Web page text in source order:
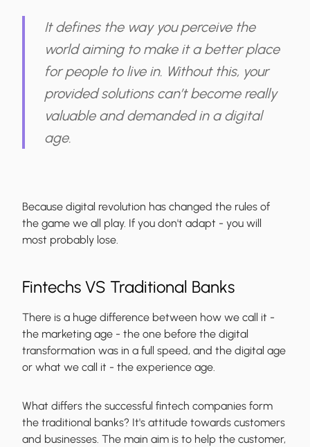
It defines the way you perceive the
world aiming to make it a better place
for people to live in. Without this, your
provided solutions can’t become really
valuable and demanded in a digital
age.
Because digital revolution has changed the rules of
the game we all play. If you don't adapt - you will
most probably lose.
Fintechs VS Traditional Banks
There is a huge difference between how we call it -
the marketing age - the one before the digital
transformation was in a full speed, and the digital age
or what we call it - the experience age.
What differs the successful fintech companies form
the traditional banks? It's attitude towards customers
and businesses. The main aim is to help the customer,